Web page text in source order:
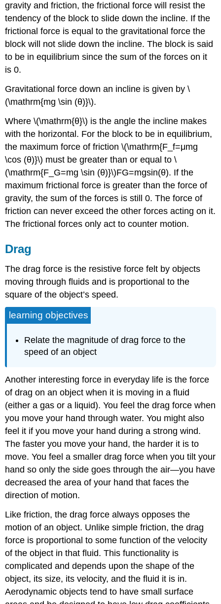
gravity and friction, the frictional force will resist the
tendency of the block to slide down the incline. If the
frictional force is equal to the gravitational force the
block will not slide down the incline. The block is said
to be in equilibrium since the sum of the forces on it
is 0.
Gravitational force down an incline is given by \
(\mathrm{mg \sin ⁡(θ)}\).
Where \(\mathrm{θ}\) is the angle the incline makes
with the horizontal. For the block to be in equilibrium,
the maximum force of friction \(\mathrm{F_f=μmg
\cos ⁡(θ)}\) must be greater than or equal to \
(\mathrm{F_G=mg \sin (θ)}\)FG=mgsin⁡(θ). If the
maximum frictional force is greater than the force of
gravity, the sum of the forces is still 0. The force of
friction can never exceed the other forces acting on it.
The frictional forces only act to counter motion.
Drag
The drag force is the resistive force felt by objects
moving through fluids and is proportional to the
square of the object’s speed.
learning objectives
Relate the magnitude of drag force to the
speed of an object
Another interesting force in everyday life is the force
of drag on an object when it is moving in a fluid
(either a gas or a liquid). You feel the drag force when
you move your hand through water. You might also
feel it if you move your hand during a strong wind.
The faster you move your hand, the harder it is to
move. You feel a smaller drag force when you tilt your
hand so only the side goes through the air—you have
decreased the area of your hand that faces the
direction of motion.
Like friction, the drag force always opposes the
motion of an object. Unlike simple friction, the drag
force is proportional to some function of the velocity
of the object in that fluid. This functionality is
complicated and depends upon the shape of the
object, its size, its velocity, and the fluid it is in.
Aerodynamic objects tend to have small surface